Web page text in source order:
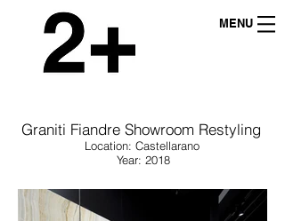
MENU
Graniti Fiandre Showroom Restyling
Location: Castellarano
Year: 2018